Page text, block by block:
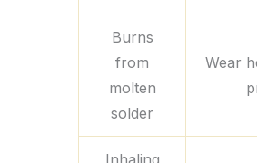
Burns
from
molten
solder
Wear